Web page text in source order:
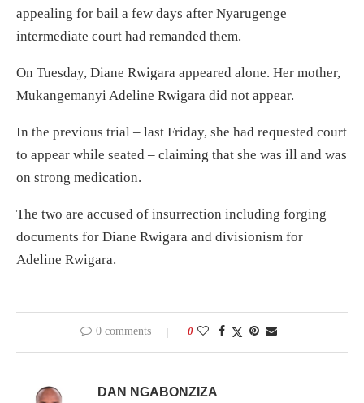
appealing for bail a few days after Nyarugenge
intermediate court had remanded them.
On Tuesday, Diane Rwigara appeared alone. Her mother,
Mukangemanyi Adeline Rwigara did not appear.
In the previous trial – last Friday, she had requested court
to appear while seated – claiming that she was ill and was
on strong medication.
The two are accused of insurrection including forging
documents for Diane Rwigara and divisionism for
Adeline Rwigara.
0 comments 0
DAN NGABONZIZA